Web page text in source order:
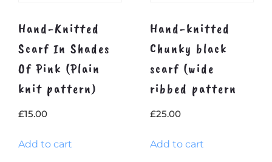
Hand-Knitted
Scarf In Shades
Of Pink (Plain
knit pattern)
£15.00
Add to cart
Hand-knitted
Chunky black
scarf (wide
ribbed pattern
£25.00
Add to cart